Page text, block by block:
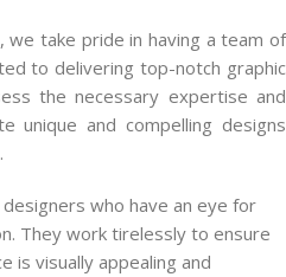
we take pride in having a team of
to delivering top-notch graphic
the necessary expertise and
unique and compelling designs
who have an eye for
They work tirelessly to ensure
is visually appealing and